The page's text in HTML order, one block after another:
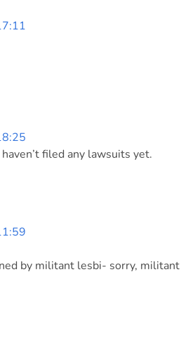
filed any lawsuits yet.
by militant lesbi- sorry, militant